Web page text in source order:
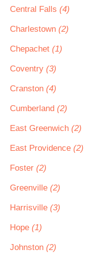
Central Falls (4)
Charlestown (2)
Chepachet (1)
Coventry (3)
Cranston (4)
Cumberland (2)
East Greenwich (2)
East Providence (2)
Foster (2)
Greenville (2)
Harrisville (3)
Hope (1)
Johnston (2)